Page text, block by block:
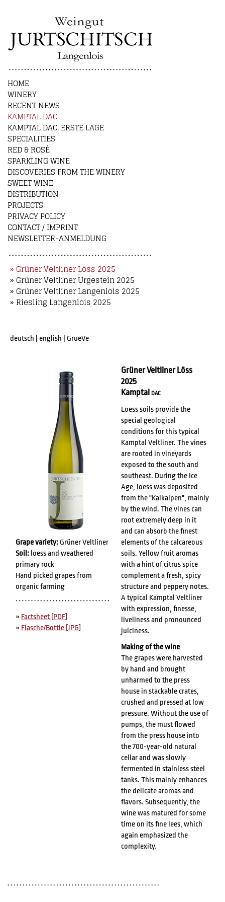
HOME
WINERY
RECENT NEWS
KAMPTAL DAC
KAMPTAL DAC, ERSTE LAGE
SPECIALITIES
RED & ROSÉ
SPARKLING WINE
DISCOVERIES FROM THE WINERY
SWEET WINE
DISTRIBUTION
PROJECTS
PRIVACY POLICY
CONTACT / IMPRINT
NEWSLETTER-ANMELDUNG
» Grüner Veltliner Löss 2025
» Grüner Veltliner Urgestein 2025
» Grüner Veltliner Langenlois 2025
» Riesling Langenlois 2025
deutsch english GrueVe
Grape variety: Grüner Veltliner
Soil: loess and weathered
primary rock
Hand picked grapes from
organic farming
» Factsheet [PDF]
» Flasche/Bottle [JPG]
Grüner Veltliner Löss
2025
KamptalDAC
Loess soils provide the
special geological
conditions for this typical
Kamptal Veltliner. The vines
are rooted in vineyards
exposed to the south and
southeast. During the Ice
Age, loess was deposited
from the "Kalkalpen", mainly
by the wind. The vines can
root extremely deep in it
and can absorb the finest
elements of the calcareous
soils. Yellow fruit aromas
with a hint of citrus spice
complement a fresh, spicy
structure and peppery notes.
A typical Kamptal Veltliner
with expression, finesse,
liveliness and pronounced
juiciness.
Making of the wine
The grapes were harvested
by hand and brought
unharmed to the press
house in stackable crates,
crushed and pressed at low
pressure. Without the use of
pumps, the must flowed
from the press house into
the 700-year-old natural
cellar and was slowly
fermented in stainless steel
tanks. This mainly enhances
the delicate aromas and
flavors. Subsequently, the
wine was matured for some
time on its fine lees, which
again emphasized the
complexity.